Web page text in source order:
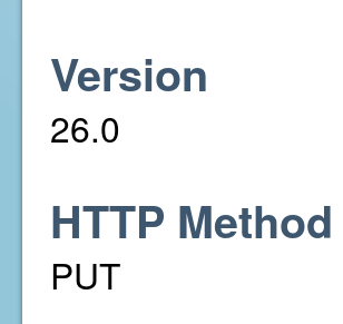
Version
26.0
HTTP Method
PUT